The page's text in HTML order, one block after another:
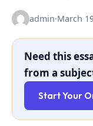
admin·March
Need this
from a
Start Your